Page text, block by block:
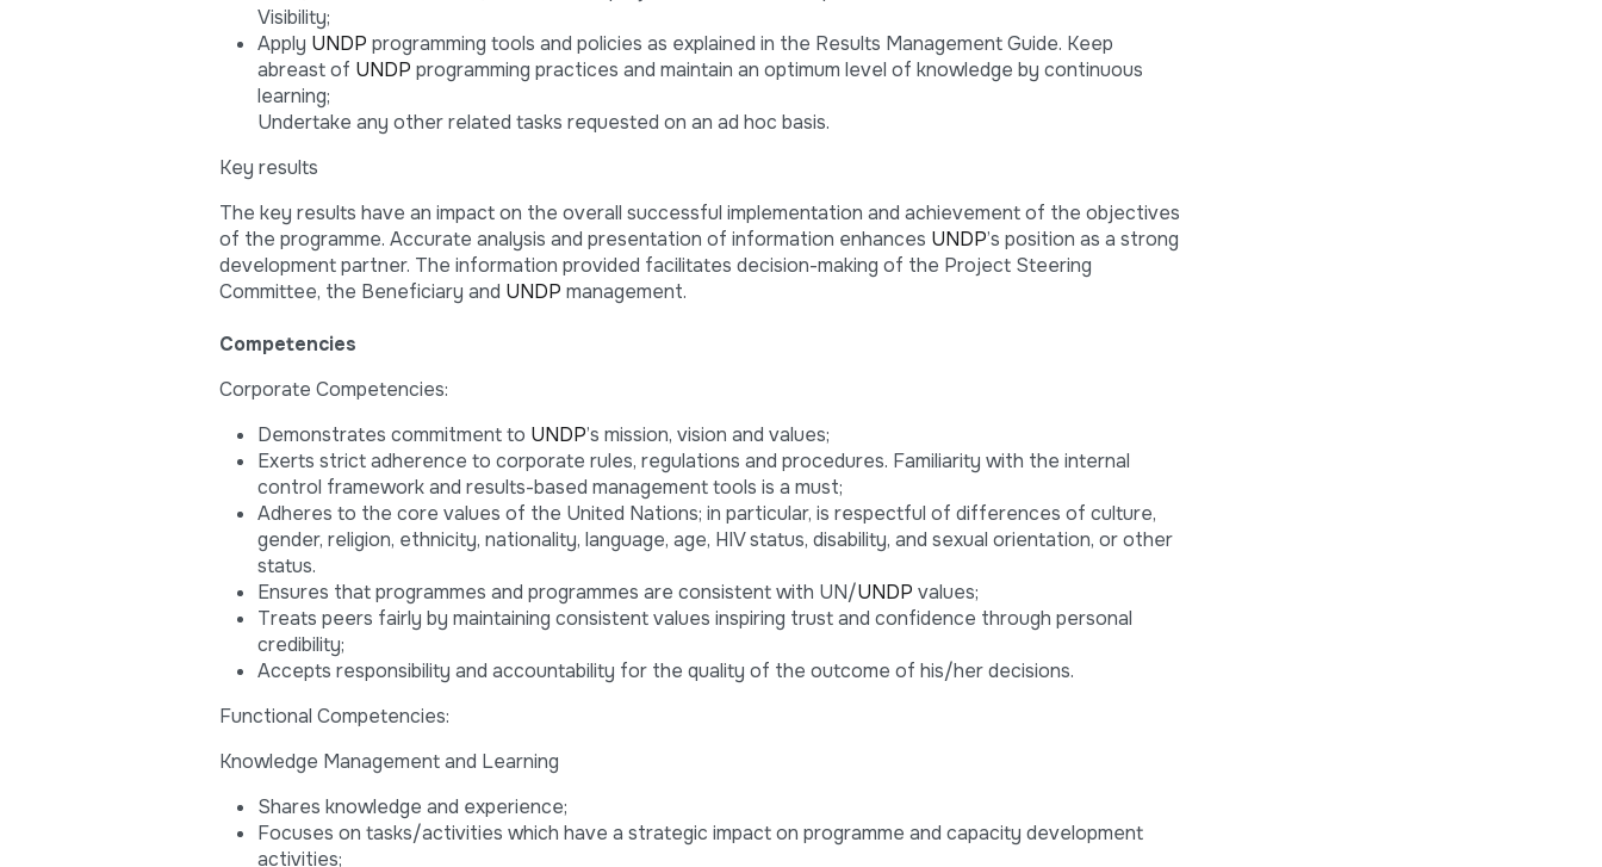
Visibility;
Apply UNDP programming tools and policies as explained in the Results Management Guide. Keep
abreast of UNDP programming practices and maintain an optimum level of knowledge by continuous
learning;
Undertake any other related tasks requested on an ad hoc basis.
Key results
The key results have an impact on the overall successful implementation and achievement of the objectives
of the programme. Accurate analysis and presentation of information enhances UNDP’s position as a strong
development partner. The information provided facilitates decision-making of the Project Steering
Committee, the Beneficiary and UNDP management.
Competencies
Corporate Competencies:
Demonstrates commitment to UNDP’s mission, vision and values;
Exerts strict adherence to corporate rules, regulations and procedures. Familiarity with the internal
control framework and results-based management tools is a must;
Adheres to the core values of the United Nations; in particular, is respectful of differences of culture,
gender, religion, ethnicity, nationality, language, age, HIV status, disability, and sexual orientation, or other
status.
Ensures that programmes and programmes are consistent with UN/UNDP values;
Treats peers fairly by maintaining consistent values inspiring trust and confidence through personal
credibility;
Accepts responsibility and accountability for the quality of the outcome of his/her decisions.
Functional Competencies:
Knowledge Management and Learning
Shares knowledge and experience;
Focuses on tasks/activities which have a strategic impact on programme and capacity development
activities;